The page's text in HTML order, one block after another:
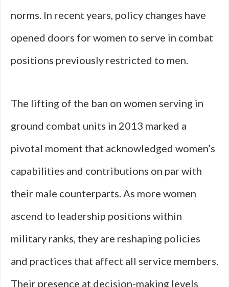
norms. In recent years, policy changes have
opened doors for women to serve in combat
positions previously restricted to men.
The lifting of the ban on women serving in
ground combat units in 2013 marked a
pivotal moment that acknowledged women’s
capabilities and contributions on par with
their male counterparts. As more women
ascend to leadership positions within
military ranks, they are reshaping policies
and practices that affect all service members.
Their presence at decision-making levels